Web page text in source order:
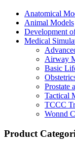
Anatomical
Animal Models
Development
Medical
Airway
Basic
Prostate
Tactical
TCCC
Wonnd
Product